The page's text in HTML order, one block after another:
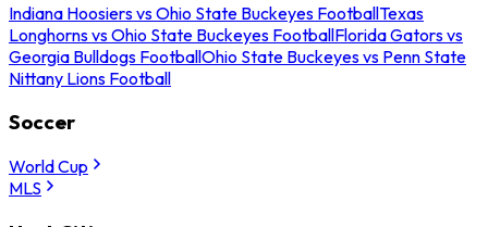
Indiana Hoosiers vs Ohio State Buckeyes FootballTexas
Longhorns vs Ohio State Buckeyes FootballFlorida Gators vs
Georgia Bulldogs FootballOhio State Buckeyes vs Penn State
Nittany Lions Football
Soccer
World Cup
MLS